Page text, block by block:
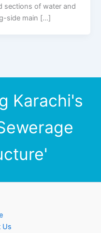
sections of water and
side main […]
Karachi's
Us